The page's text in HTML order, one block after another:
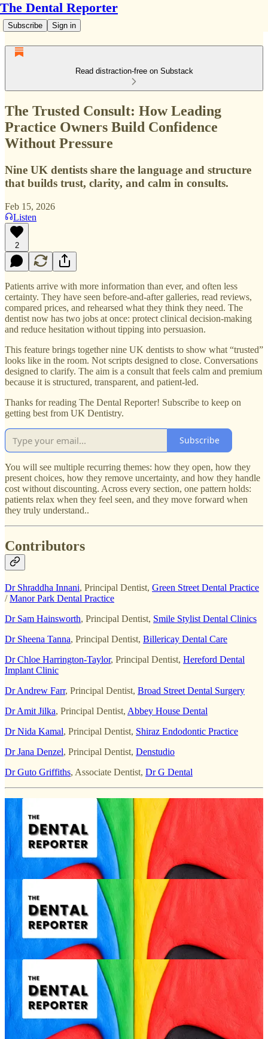
The Dental Reporter
Subscribe Sign in
Read distraction-free on Substack
The Trusted Consult: How Leading
Practice Owners Build Confidence
Without Pressure
Nine UK dentists share the language and structure
that builds trust, clarity, and calm in consults.
Feb 15, 2026
Listen
2
Patients arrive with more information than ever, and often less
certainty. They have seen before-and-after galleries, read reviews,
compared prices, and rehearsed what they think they need. The
dentist now has two jobs at once: protect clinical decision-making
and reduce hesitation without tipping into persuasion.
This feature brings together nine UK dentists to show what “trusted”
looks like in the room. Not scripts designed to close. Conversations
designed to clarify. The aim is a consult that feels calm and premium
because it is structured, transparent, and patient-led.
Thanks for reading The Dental Reporter! Subscribe to keep on
getting best from UK Dentistry.
Subscribe
You will see multiple recurring themes: how they open, how they
present choices, how they remove uncertainty, and how they handle
cost without discounting. Across every section, one pattern holds:
patients relax when they feel seen, and they move forward when
they truly understand..
Contributors
Dr Shraddha Innani, Principal Dentist, Green Street Dental Practice
/Manor Park Dental Practice
Dr Sam Hainsworth, Principal Dentist, Smile Stylist Dental Clinics
Dr Sheena Tanna, Principal Dentist, Billericay Dental Care
Dr Chloe Harrington‑Taylor, Principal Dentist, Hereford Dental
Implant Clinic
Dr Andrew Farr, Principal Dentist, Broad Street Dental Surgery
Dr Amit Jilka, Principal Dentist, Abbey House Dental
Dr Nida Kamal, Principal Dentist, Shiraz Endodontic Practice
Dr Jana Denzel, Principal Dentist, Denstudio
Dr Guto Griffiths, Associate Dentist, Dr G Dental